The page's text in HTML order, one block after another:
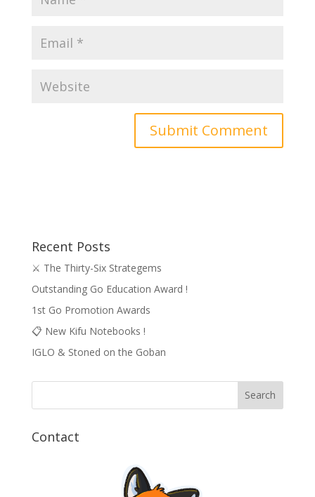
Recent Posts
⚔️ The Thirty-Six Strategems
Outstanding Go Education Award !
1st Go Promotion Awards
📋 New Kifu Notebooks !
IGLO & Stoned on the Goban
Contact